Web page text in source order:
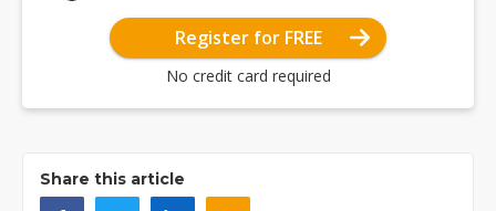
Register for FREE
No credit card required
Share this article